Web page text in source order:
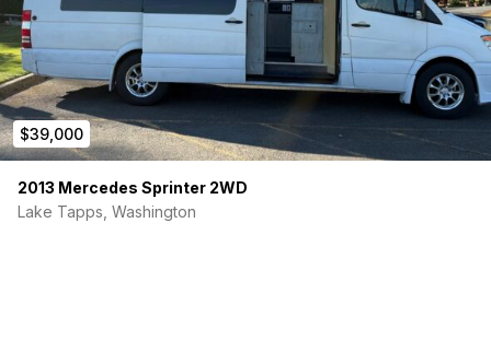
$39,000
2013 Mercedes Sprinter 2WD
Lake Tapps, Washington